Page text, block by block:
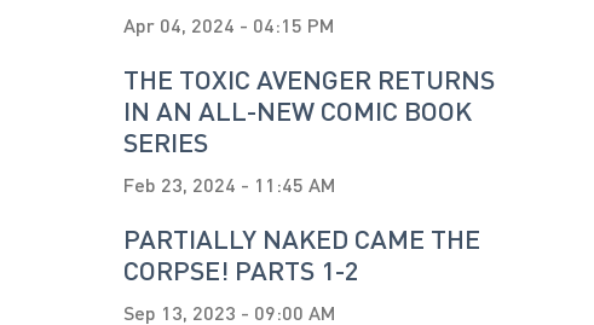
Apr 04, 2024 - 04:15 PM
THE TOXIC AVENGER RETURNS
IN AN ALL-NEW COMIC BOOK
SERIES
Feb 23, 2024 - 11:45 AM
PARTIALLY NAKED CAME THE
CORPSE! PARTS 1-2
Sep 13, 2023 - 09:00 AM